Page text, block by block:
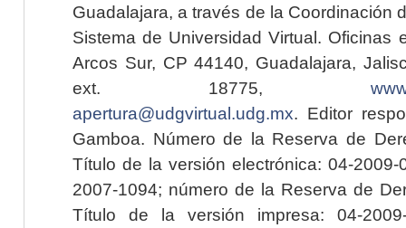
Guadalajara, a través de la Coordinación
Sistema de Universidad Virtual. Oficinas
Arcos Sur, CP 44140, Guadalajara,
ext. 18775,
apertura@udgvirtual.udg.mx. Editor
Gamboa. Número de la Reserva de
Título de la versión electrónica: 04-2009-
2007-1094; número de la Reserva de
Título de la versión impresa: 04-2009-